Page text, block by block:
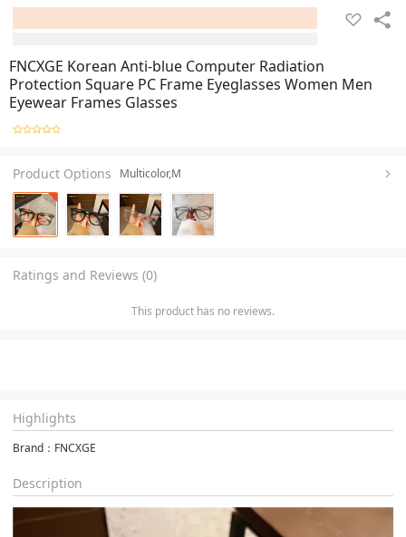
FNCXGE Korean Anti-blue Computer Radiation
Protection Square PC Frame Eyeglasses Women Men
Eyewear Frames Glasses
Product Options Multicolor,M
Ratings and Reviews (0)
This product has no reviews.
Highlights
Brand：FNCXGE
Description